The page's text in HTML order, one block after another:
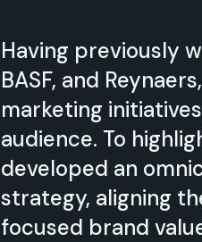
Having previously
BASF, and
marketing
audience. To
developed an
strategy, aligning
focused brand